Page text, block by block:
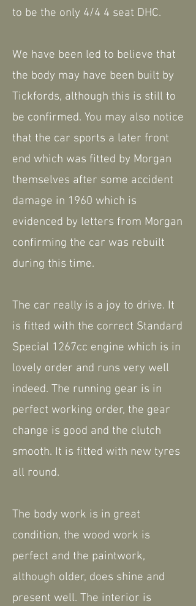
to be the only 4/4 4 seat DHC.
We have been led to believe that
the body may have been built by
Tickfords, although this is still to
be confirmed. You may also notice
that the car sports a later front
end which was fitted by Morgan
themselves after some accident
damage in 1960 which is
evidenced by letters from Morgan
confirming the car was rebuilt
during this time.
The car really is a joy to drive. It
is fitted with the correct Standard
Special 1267cc engine which is in
lovely order and runs very well
indeed. The running gear is in
perfect working order, the gear
change is good and the clutch
smooth. It is fitted with new tyres
all round.
The body work is in great
condition, the wood work is
perfect and the paintwork,
although older, does shine and
present well. The interior is